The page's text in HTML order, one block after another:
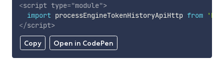
Copy Open in CodePen
<script type="module">
import processEngineTokenHistoryApiHttp from
</script>